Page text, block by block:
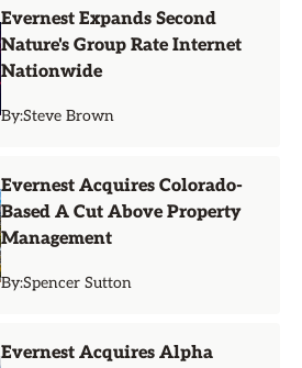
Evernest Expands Second
Nature's Group Rate Internet
Nationwide
By:Steve Brown
Evernest Acquires Colorado-
Based A Cut Above Property
Management
By:Spencer Sutton
Evernest Acquires Alpha